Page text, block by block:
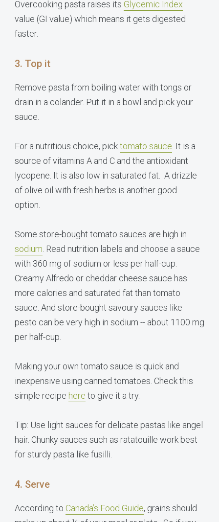
Overcooking pasta raises its Glycemic Index
value (GI value) which means it gets digested
faster.
3. Top it
Remove pasta from boiling water with tongs or
drain in a colander. Put it in a bowl and pick your
sauce.
For a nutritious choice, picktomato sauce . It is a
source of vitamins A and C and the antioxidant
lycopene. It is also low in saturated fat. A drizzle
of olive oil with fresh herbs is another good
option.
Some store-bought tomato sauces are high in
sodium . Read nutrition labels and choose a sauce
with 360 mg of sodium or less per half-cup.
Creamy Alfredo or cheddar cheese sauce has
more calories and saturated fat than tomato
sauce. And store-bought savoury sauces like
pesto can be very high in sodium -- about 1100 mg
per half-cup.
Making your own tomato sauce is quick and
inexpensive using canned tomatoes. Check this
simple recipe here to give it a try.
Tip: Use light sauces for delicate pastas like angel
hair. Chunky sauces such as ratatouille work best
for sturdy pasta like fusilli.
4. Serve
According to Canada’s Food Guide, grains should